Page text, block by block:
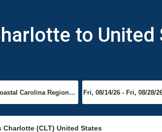
to United
Charlotte (CLT) United States